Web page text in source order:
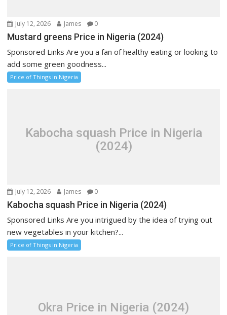
July 12, 2026 James 0
Mustard greens Price in Nigeria (2024)
Sponsored Links Are you a fan of healthy eating or looking to
add some green goodness...
Price of Things in Nigeria
Kabocha squash Price in Nigeria
(2024)
July 12, 2026 James 0
Kabocha squash Price in Nigeria (2024)
Sponsored Links Are you intrigued by the idea of trying out
new vegetables in your kitchen?...
Price of Things in Nigeria
Okra Price in Nigeria (2024)